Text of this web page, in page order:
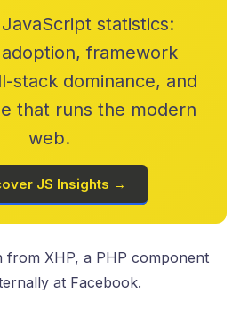
statistics:
framework
stack dominance, and
that runs the modern
web.
JS Insights →
from XHP, a PHP component
at Facebook.